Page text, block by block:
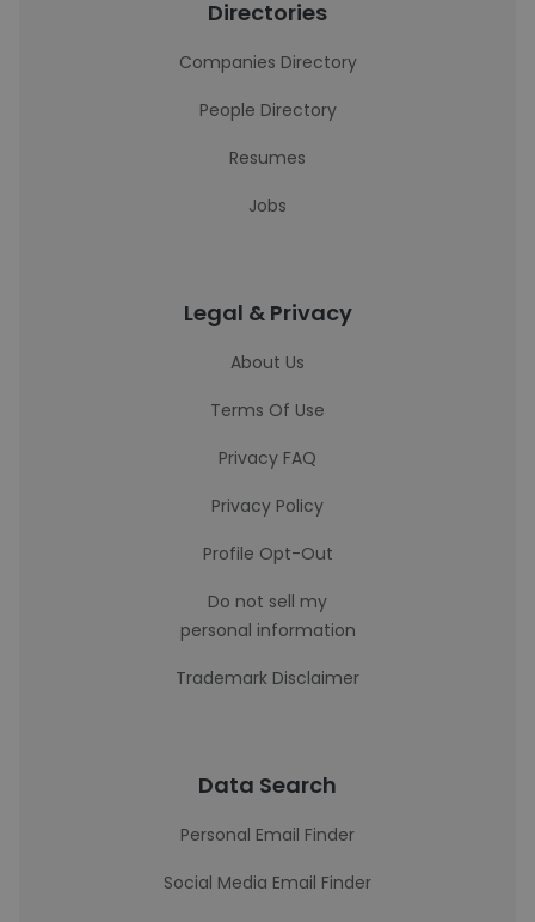
Directories
Companies Directory
People Directory
Resumes
Jobs
Legal & Privacy
About Us
Terms Of Use
Privacy FAQ
Privacy Policy
Profile Opt-Out
Do not sell my
personal information
Trademark Disclaimer
Data Search
Personal Email Finder
Social Media Email Finder